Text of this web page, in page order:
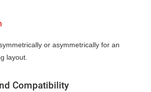
or asymmetrically for an
layout.
Compatibility